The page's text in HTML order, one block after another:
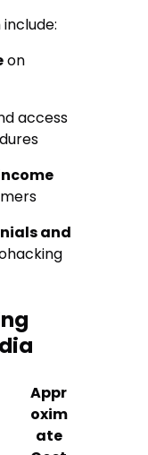
on
access
and
Appr
oxim
ate